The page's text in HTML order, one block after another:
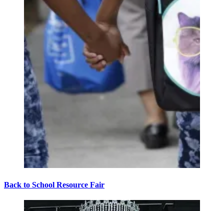
Back to School Resource Fair